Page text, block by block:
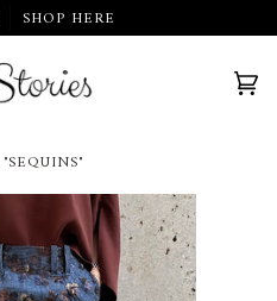
SHOP HERE